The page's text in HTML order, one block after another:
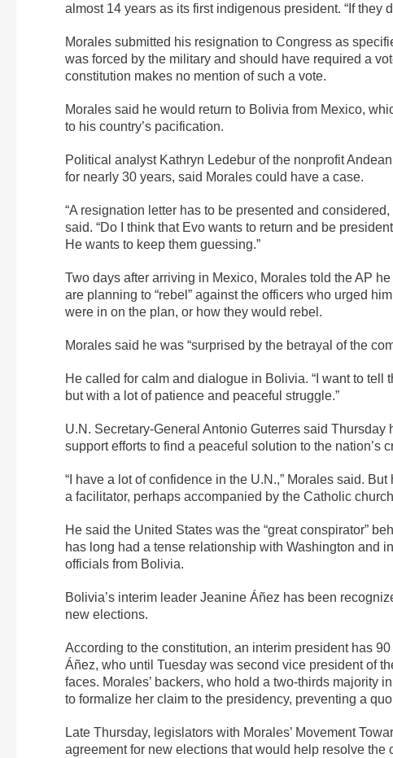
almost 14 years as its first indigenous president. “If they
Morales submitted his resignation to Congress as
was forced by the military and should have required a
constitution makes no mention of such a vote.
Morales said he would return to Bolivia from Mexico,
to his country’s pacification.
Political analyst Kathryn Ledebur of the nonprofit
for nearly 30 years, said Morales could have a case.
“A resignation letter has to be presented and
said. “Do I think that Evo wants to return and be
He wants to keep them guessing.”
Two days after arriving in Mexico, Morales told the AP
are planning to “rebel” against the officers who urged
were in on the plan, or how they would rebel.
Morales said he was “surprised by the betrayal of the
He called for calm and dialogue in Bolivia. “I want to
but with a lot of patience and peaceful struggle.”
U.N. Secretary-General Antonio Guterres said
support efforts to find a peaceful solution to the nation’s
“I have a lot of confidence in the U.N.,” Morales said.
a facilitator, perhaps accompanied by the Catholic
He said the United States was the “great conspirator”
has long had a tense relationship with Washington and
officials from Bolivia.
Bolivia’s interim leader Jeanine Áñez has been
new elections.
According to the constitution, an interim president has
Áñez, who until Tuesday was second vice president of
faces. Morales’ backers, who hold a two-thirds majority
to formalize her claim to the presidency, preventing a
Late Thursday, legislators with Morales’ Movement
agreement for new elections that would help resolve